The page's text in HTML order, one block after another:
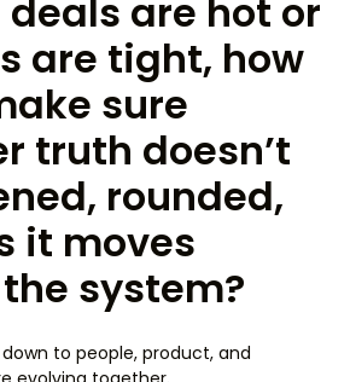
deals are hot or
are tight, how
sure
truth doesn’t
rounded,
it moves
system?
to people, product, and